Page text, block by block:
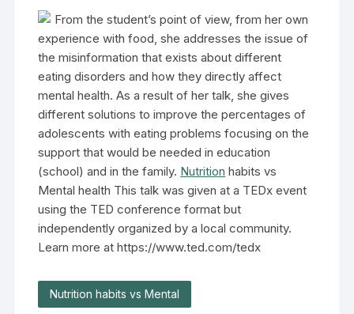
From the student’s point of view, from her own
experience with food, she addresses the issue of
the misinformation that exists about different
eating disorders and how they directly affect
mental health. As a result of her talk, she gives
different solutions to improve the percentages of
adolescents with eating problems focusing on the
support that would be needed in education
(school) and in the family. Nutrition habits vs
Mental health This talk was given at a TEDx event
using the TED conference format but
independently organized by a local community.
Learn more at https://www.ted.com/tedx
Nutrition habits vs Mental